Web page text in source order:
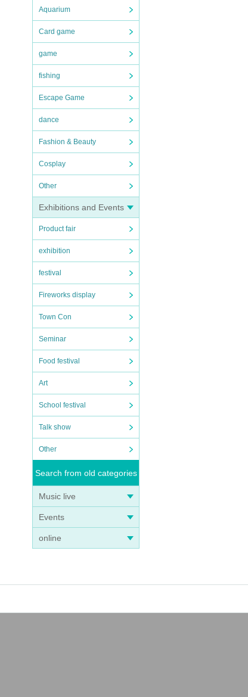
Aquarium
Card game
game
fishing
Escape Game
dance
Fashion & Beauty
Cosplay
Other
Exhibitions and Events
Product fair
exhibition
festival
Fireworks display
Town Con
Seminar
Food festival
Art
School festival
Talk show
Other
Search from old categories
Music live
Events
online